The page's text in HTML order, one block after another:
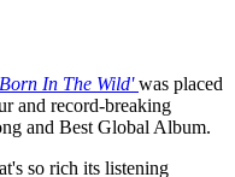
In The Wild'was placed
and record-breaking
and Best Global Album.
so rich its listening